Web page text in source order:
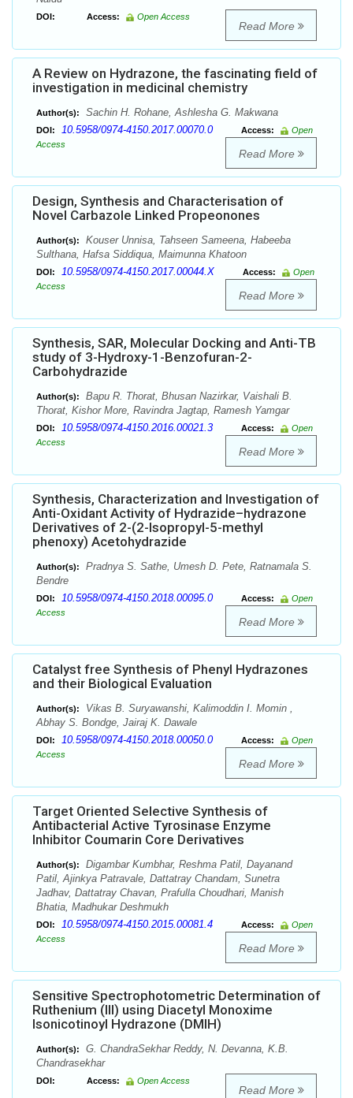
DOI: Access: Open Access
Read More
A Review on Hydrazone, the fascinating field of
investigation in medicinal chemistry
Author(s): Sachin H. Rohane, Ashlesha G. Makwana
DOI: 10.5958/0974-4150.2017.00070.0 Access:
Open
Access
Read More
Design, Synthesis and Characterisation of
Novel Carbazole Linked Propeonones
Author(s):
Kouser Unnisa, Tahseen Sameena, Habeeba
Sulthana, Hafsa Siddiqua, Maimunna Khatoon
DOI: 10.5958/0974-4150.2017.00044.X Access:
Open
Access
Read More
Synthesis, SAR, Molecular Docking and Anti-TB
study of 3-Hydroxy-1-Benzofuran-2-
Carbohydrazide
Author(s):
Bapu R. Thorat, Bhusan Nazirkar, Vaishali B.
Thorat, Kishor More, Ravindra Jagtap, Ramesh Yamgar
DOI: 10.5958/0974-4150.2016.00021.3 Access:
Open
Access
Read More
Synthesis, Characterization and Investigation of
Anti-Oxidant Activity of Hydrazide–hydrazone
Derivatives of 2-(2-Isopropyl-5-methyl
phenoxy) Acetohydrazide
Author(s):
Pradnya S. Sathe, Umesh D. Pete, Ratnamala S.
Bendre
DOI: 10.5958/0974-4150.2018.00095.0 Access:
Open
Access
Read More
Catalyst free Synthesis of Phenyl Hydrazones
and their Biological Evaluation
Author(s):
Vikas B. Suryawanshi, Kalimoddin I. Momin ,
Abhay S. Bondge, Jairaj K. Dawale
DOI: 10.5958/0974-4150.2018.00050.0 Access:
Open
Access
Read More
Target Oriented Selective Synthesis of
Antibacterial Active Tyrosinase Enzyme
Inhibitor Coumarin Core Derivatives
Author(s):
Digambar Kumbhar, Reshma Patil, Dayanand
Patil, Ajinkya Patravale, Dattatray Chandam, Sunetra
Jadhav, Dattatray Chavan, Prafulla Choudhari, Manish
Bhatia, Madhukar Deshmukh
DOI: 10.5958/0974-4150.2015.00081.4 Access:
Open
Access
Read More
Sensitive Spectrophotometric Determination of
Ruthenium (III) using Diacetyl Monoxime
Isonicotinoyl Hydrazone (DMIH)
Author(s):
G. ChandraSekhar Reddy, N. Devanna, K.B.
Chandrasekhar
DOI: Access: Open Access
Read More